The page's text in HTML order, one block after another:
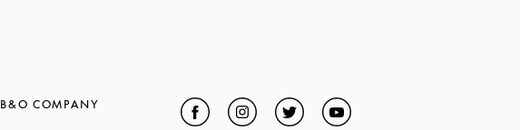
B&O COMPANY Facebook
Link Opens in New Tab
Instagram
Link Opens in New Tab
TwitterLink Opens in New Tab
YouTubeLink Opens in New Tab